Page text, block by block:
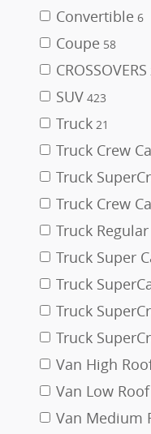
Convertible 6
Coupe 58
CROSSOVERS
SUV 423
Truck 21
Truck Crew
Truck
Truck Crew
Truck Regular
Truck Super
Truck
Truck
Truck
Van High
Van Low
Van Medium